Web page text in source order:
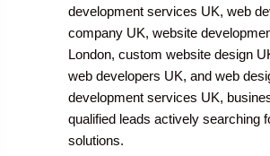
development services UK, web
company UK, website
London, custom website design
web developers UK, and web
development services UK,
qualified leads actively searching
solutions.